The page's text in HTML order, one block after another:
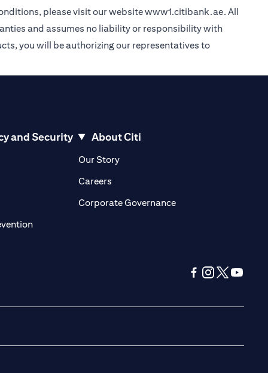
please visit our websitewww1.citibank.ae. All
and assumes no liability or responsibility with
you will be authorizing our representatives to
and Security
in a new tab
in a new tab
in a new tab
opens in a new tab
About Citi
Our Storyopens in a new tab
Careersopens in a new tab
Corporate Governanceopens in a new tab